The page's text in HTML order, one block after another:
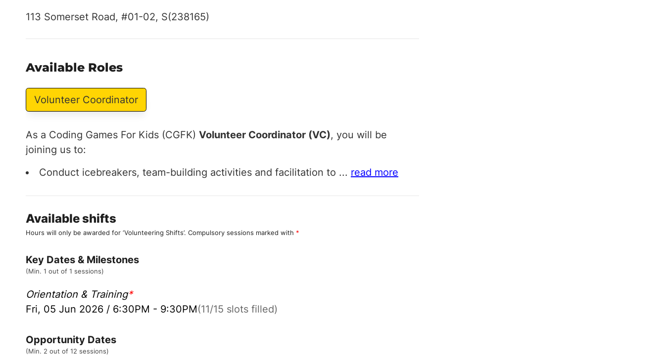
113 Somerset Road, #01-02, S(238165)
Available Roles
Volunteer Coordinator
As a Coding Games For Kids (CGFK) Volunteer Coordinator (VC), you will be
joining us to:
Conduct icebreakers, team-building activities and facilitation to ... read more
Available shifts
Hours will only be awarded for ‘Volunteering Shifts’. Compulsory sessions marked with *
Key Dates & Milestones
(Min. 1 out of 1 sessions)
Orientation & Training*
Fri, 05 Jun 2026 / 6:30PM - 9:30PM(11/15 slots filled)
Opportunity Dates
(Min. 2 out of 12 sessions)